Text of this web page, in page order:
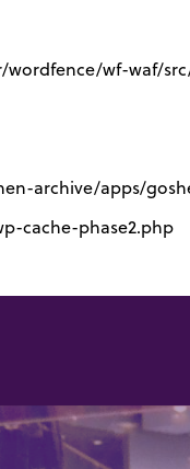
wf-waf/
archive/apps/
cache-phase2.php